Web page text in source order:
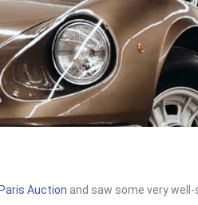
Auction and saw some very